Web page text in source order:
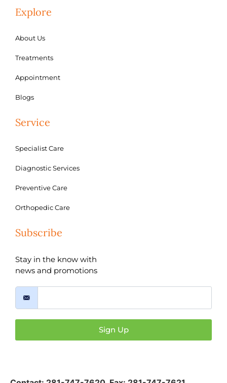
Explore
About Us
Treatments
Appointment
Blogs
Service
Specialist Care
Diagnostic Services
Preventive Care
Orthopedic Care
Subscribe
Stay in the know with
news and promotions
Sign Up